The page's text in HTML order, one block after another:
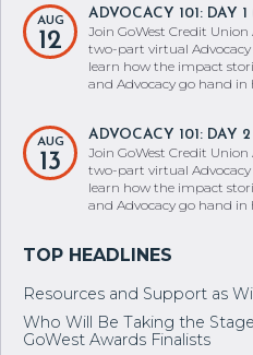
AUG
12
ADVOCACY 101: DAY
Join GoWest Credit
two-part virtual Advocacy
learn how the impact
and Advocacy go hand in
AUG
13
ADVOCACY 101: DAY 2
Join GoWest Credit
two-part virtual Advocacy
learn how the impact
and Advocacy go hand in
Resources and Support as
Who Will Be Taking the
GoWest Awards Finalists